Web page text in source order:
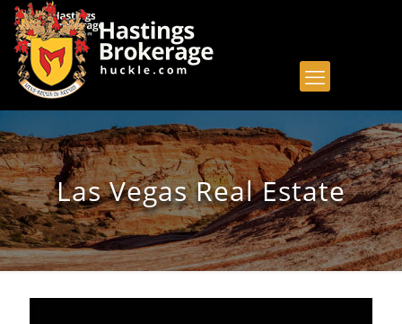
Las Vegas Real Estate